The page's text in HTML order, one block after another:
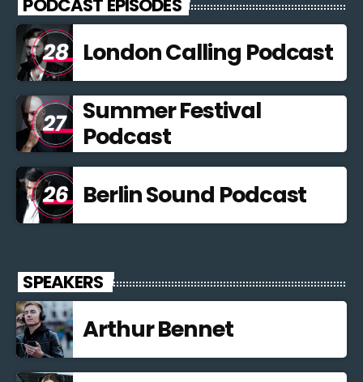
PODCAST EPISODES
London Calling Podcast
Summer Festival
Podcast
Berlin Sound Podcast
SPEAKERS
Arthur Bennet